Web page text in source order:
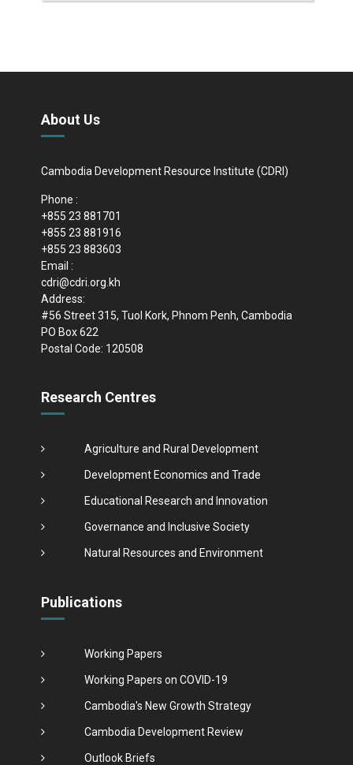
About Us
Cambodia Development Resource Institute (CDRI)
Phone :
+855 23 881701
+855 23 881916
+855 23 883603
Email :
cdri@cdri.org.kh
Address:
#56 Street 315, Tuol Kork, Phnom Penh, Cambodia
PO Box 622
Postal Code: 120508
Research Centres
Agriculture and Rural Development
Development Economics and Trade
Educational Research and Innovation
Governance and Inclusive Society
Natural Resources and Environment
Publications
Working Papers
Working Papers on COVID-19
Cambodia's New Growth Strategy
Cambodia Development Review
Outlook Briefs